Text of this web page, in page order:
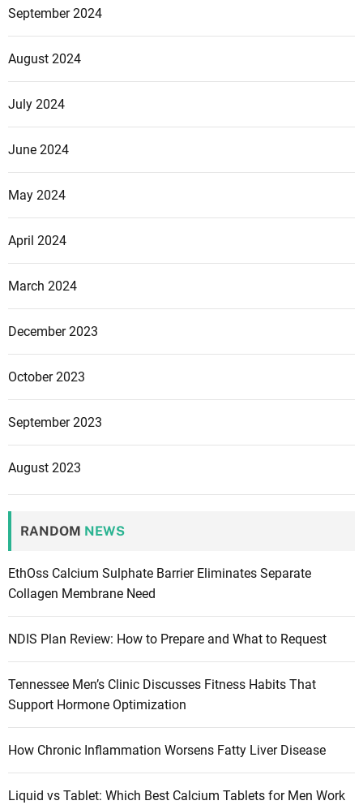
September 2024
August 2024
July 2024
June 2024
May 2024
April 2024
March 2024
December 2023
October 2023
September 2023
August 2023
RANDOM NEWS
EthOss Calcium Sulphate Barrier Eliminates Separate
Collagen Membrane Need
NDIS Plan Review: How to Prepare and What to Request
Tennessee Men’s Clinic Discusses Fitness Habits That
Support Hormone Optimization
How Chronic Inflammation Worsens Fatty Liver Disease
Liquid vs Tablet: Which Best Calcium Tablets for Men Work